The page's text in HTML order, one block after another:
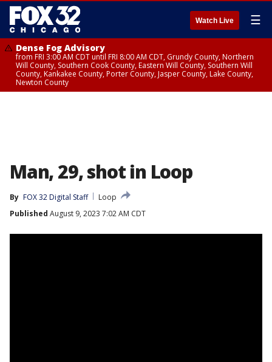
Watch Live ☰
Dense Fog Advisory
from FRI 3:00 AM CDT until FRI 8:00 AM CDT, Grundy County, Northern
Will County, Southern Cook County, Eastern Will County, Southern Will
County, Kankakee County, Porter County, Jasper County, Lake County,
Newton County
Man, 29, shot in Loop
By FOX 32 Digital Staff
Loop
Published August 9, 2023 7:02 AM CDT